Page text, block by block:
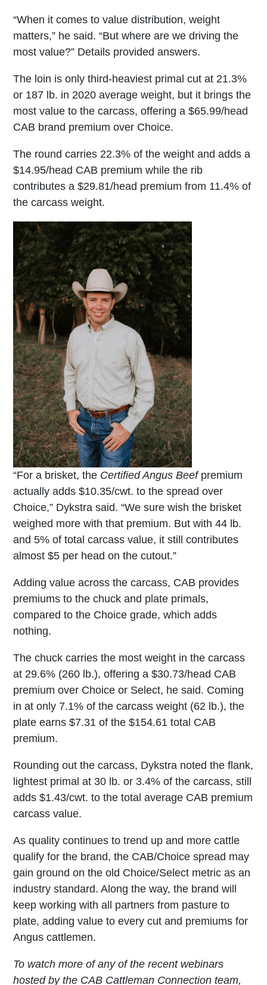
“When it comes to value distribution, weight
matters,” he said. “But where are we driving the
most value?” Details provided answers.
The loin is only third-heaviest primal cut at 21.3%
or 187 lb. in 2020 average weight, but it brings the
most value to the carcass, offering a $65.99/head
CAB brand premium over Choice.
The round carries 22.3% of the weight and adds a
$14.95/head CAB premium while the rib
contributes a $29.81/head premium from 11.4% of
the carcass weight.
“For a brisket, the Certified Angus Beefpremium
actually adds $10.35/cwt. to the spread over
Choice,” Dykstra said. “We sure wish the brisket
weighed more with that premium. But with 44 lb.
and 5% of total carcass value, it still contributes
almost $5 per head on the cutout.”
Adding value across the carcass, CAB provides
premiums to the chuck and plate primals,
compared to the Choice grade, which adds
nothing.
The chuck carries the most weight in the carcass
at 29.6% (260 lb.), offering a $30.73/head CAB
premium over Choice or Select, he said. Coming
in at only 7.1% of the carcass weight (62 lb.), the
plate earns $7.31 of the $154.61 total CAB
premium.
Rounding out the carcass, Dykstra noted the flank,
lightest primal at 30 lb. or 3.4% of the carcass, still
adds $1.43/cwt. to the total average CAB premium
carcass value.
As quality continues to trend up and more cattle
qualify for the brand, the CAB/Choice spread may
gain ground on the old Choice/Select metric as an
industry standard. Along the way, the brand will
keep working with all partners from pasture to
plate, adding value to every cut and premiums for
Angus cattlemen.
To watch more of any of the recent webinars
hosted by the CAB Cattleman Connection team,